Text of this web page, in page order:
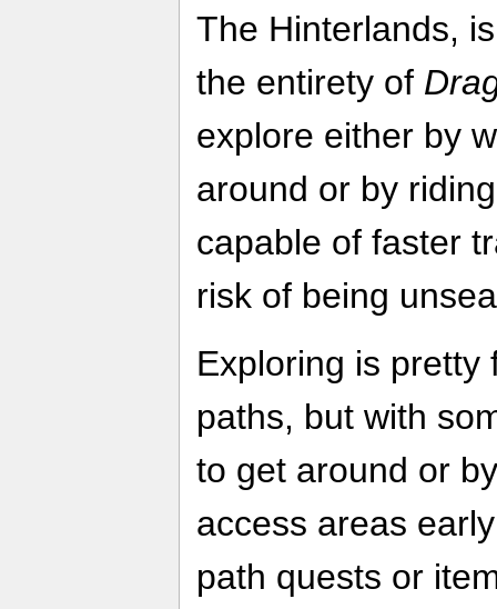
The Hinterlands,
the entirety of
explore either by
around or by
capable of faster
risk of being
Exploring is pretty
paths, but with
to get around or
access areas
path quests or